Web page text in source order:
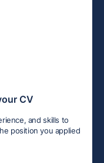
CV
and skills to
position you applied